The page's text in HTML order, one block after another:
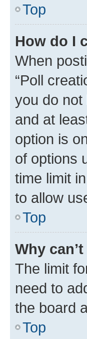
Top
How do I
When
“Poll
you do not
and at
option is
of options
time limit
to allow
Top
Why
The limit
need to
the board
Top